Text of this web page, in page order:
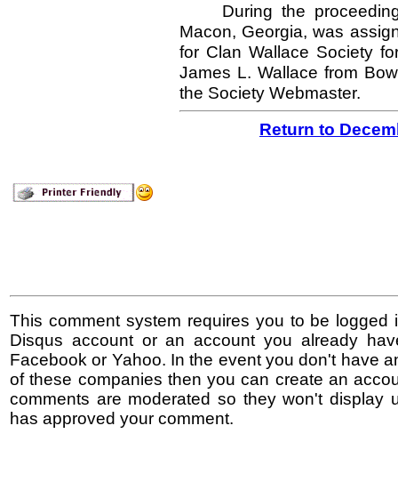
During the
Macon, Georgia, was
for Clan Wallace Society
James L. Wallace from
the Society Webmaster.
Return to
This comment system requires you to be logged
Disqus account or an account you already
Facebook or Yahoo. In the event you don't have
of these companies then you can create an
comments are moderated so they won't display
has approved your comment.